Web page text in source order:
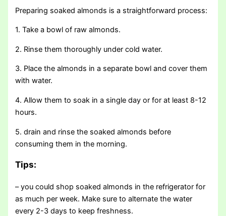
Preparing soaked almonds is a straightforward process:
1. Take a bowl of raw almonds.
2. Rinse them thoroughly under cold water.
3. Place the almonds in a separate bowl and cover them
with water.
4. Allow them to soak in a single day or for at least 8-12
hours.
5. drain and rinse the soaked almonds before
consuming them in the morning.
Tips:
– you could shop soaked almonds in the refrigerator for
as much per week. Make sure to alternate the water
every 2-3 days to keep freshness.